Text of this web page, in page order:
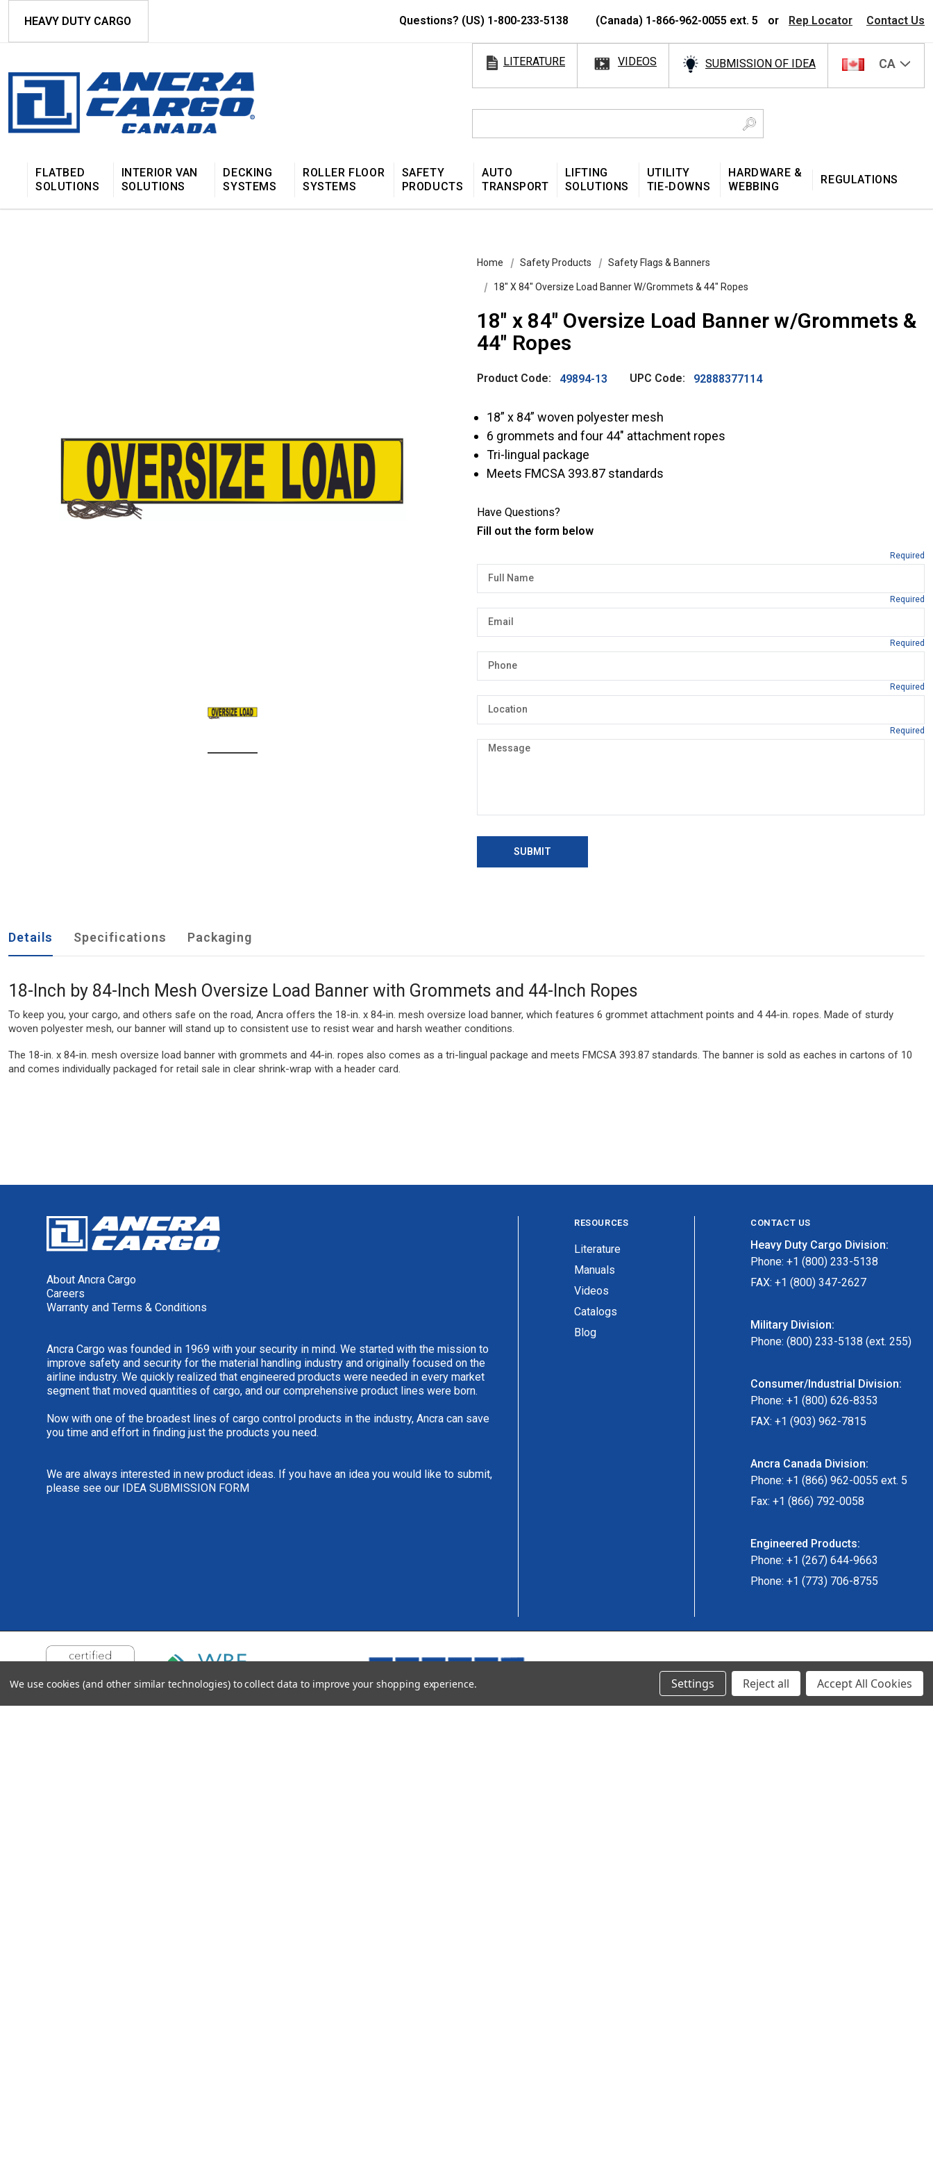
HEAVY DUTY CARGO Questions? (US) 1-800-233-5138 (Canada) 1-866-962-0055 ext. 5 or Rep Locator Contact Us
LITERATURE VIDEOS SUBMISSION OF IDEA CA
FLATBED
SOLUTIONS
INTERIOR VAN
SOLUTIONS
DECKING
SYSTEMS
ROLLER FLOOR
SYSTEMS
SAFETY
PRODUCTS
AUTO
TRANSPORT
LIFTING
SOLUTIONS
UTILITY
TIE-DOWNS
HARDWARE &
WEBBING
REGULATIONS
Home Safety Products Safety Flags & Banners
18″ X 84″ Oversize Load Banner W/Grommets & 44″ Ropes
18″ x 84″ Oversize Load Banner w/Grommets &
44″ Ropes
Product Code: 49894-13 UPC Code: 92888377114
18” x 84” woven polyester mesh
6 grommets and four 44″ attachment ropes
Tri-lingual package
Meets FMCSA 393.87 standards
Have Questions?
Fill out the form below
SUBMIT
Details Specifications Packaging
18-Inch by 84-Inch Mesh Oversize Load Banner with Grommets and 44-Inch Ropes
To keep you, your cargo, and others safe on the road, Ancra offers the 18-in. x 84-in. mesh oversize load banner, which features 6 grommet attachment points and 4 44-in. ropes. Made of sturdy
woven polyester mesh, our banner will stand up to consistent use to resist wear and harsh weather conditions.
The 18-in. x 84-in. mesh oversize load banner with grommets and 44-in. ropes also comes as a tri-lingual package and meets FMCSA 393.87 standards. The banner is sold as eaches in cartons of 10
and comes individually packaged for retail sale in clear shrink-wrap with a header card.
About Ancra Cargo
Careers
Warranty and Terms & Conditions
Ancra Cargo was founded in 1969 with your security in mind. We started with the mission to
improve safety and security for the material handling industry and originally focused on the
airline industry. We quickly realized that engineered products were needed in every market
segment that moved quantities of cargo, and our comprehensive product lines were born.
Now with one of the broadest lines of cargo control products in the industry, Ancra can save
you time and effort in finding just the products you need.
We are always interested in new product ideas. If you have an idea you would like to submit,
please see our IDEA SUBMISSION FORM
RESOURCES
Literature
Manuals
Videos
Catalogs
Blog
CONTACT US
Heavy Duty Cargo Division:
Phone: +1 (800) 233-5138
FAX: +1 (800) 347-2627
Military Division:
Phone: (800) 233-5138 (ext. 255)
Consumer/Industrial Division:
Phone: +1 (800) 626-8353
FAX: +1 (903) 962-7815
Ancra Canada Division:
Phone: +1 (866) 962-0055 ext. 5
Fax: +1 (866) 792-0058
Engineered Products:
Phone: +1 (267) 644-9663
Phone: +1 (773) 706-8755
We use cookies (and other similar technologies) to collect data to improve your shopping experience.
Settings Reject all Accept All Cookies